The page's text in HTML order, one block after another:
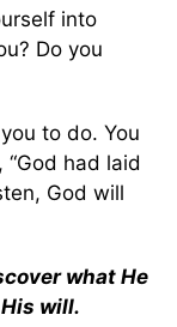
into
Do you
to do. You
had laid
God will
what He
will.